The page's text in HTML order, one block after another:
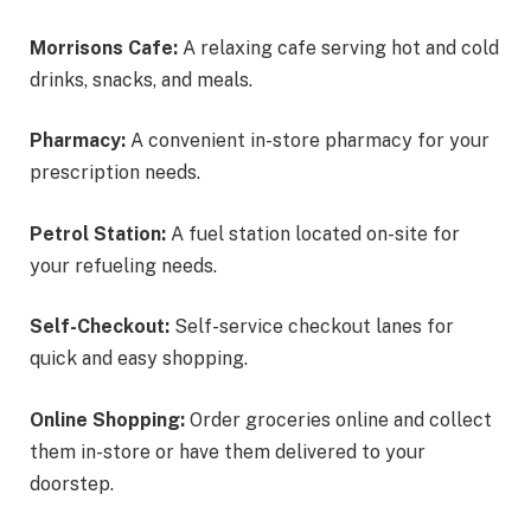
Morrisons Cafe: A relaxing cafe serving hot and cold
drinks, snacks, and meals.
Pharmacy: A convenient in-store pharmacy for your
prescription needs.
Petrol Station: A fuel station located on-site for
your refueling needs.
Self-Checkout: Self-service checkout lanes for
quick and easy shopping.
Online Shopping: Order groceries online and collect
them in-store or have them delivered to your
doorstep.